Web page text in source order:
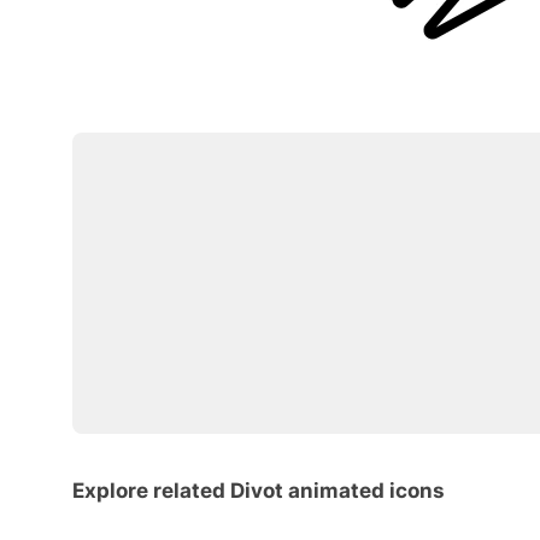
Explore related Divot animated icons